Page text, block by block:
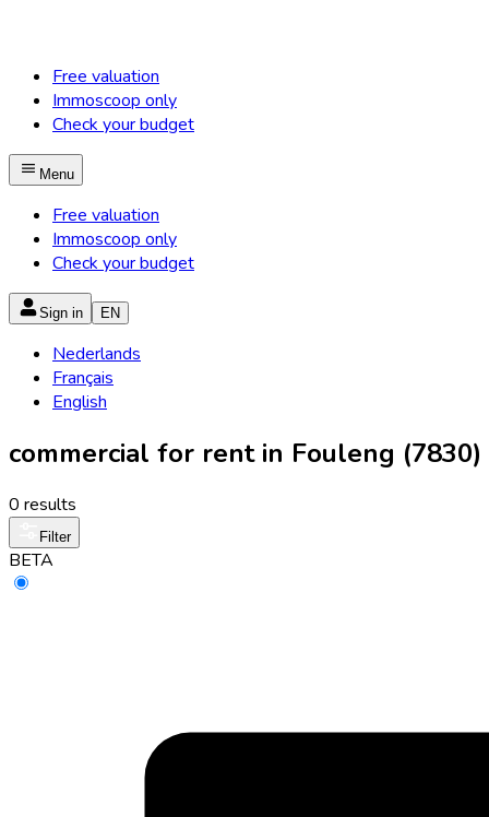
Free valuation
Immoscoop only
Check your budget
Menu
Free valuation
Immoscoop only
Check your budget
Sign in EN
Nederlands
Français
English
commercial for rent in Fouleng (7830)
0 results
Filter
BETA